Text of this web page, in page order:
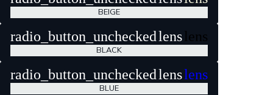
BEIGE
radio_button_unchecked lens lens
BLACK
radio_button_unchecked lenslens
BLUE